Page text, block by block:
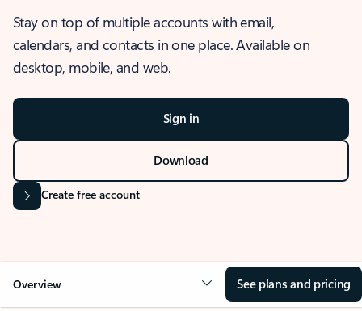
Stay on top of multiple accounts with email,
calendars, and contacts in one place. Available on
desktop, mobile, and web.
Sign in
Download
Create free account
Overview See plans and pricing